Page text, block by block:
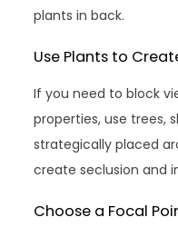
plants in back.
Use Plants to
If you need to block
properties, use trees,
strategically placed
create seclusion and
Choose a Focal